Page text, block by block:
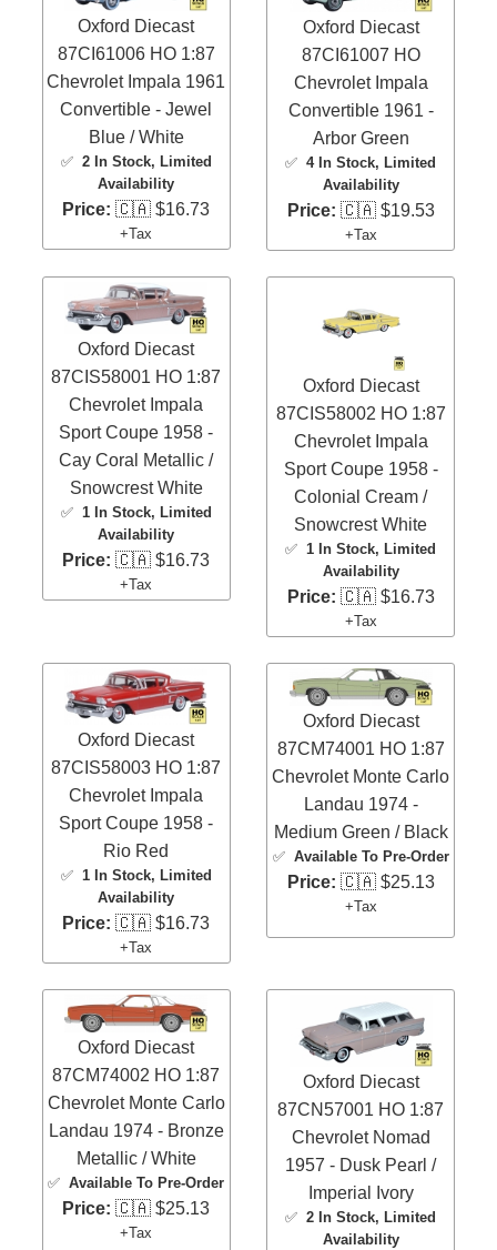
Oxford Diecast
87CI61006 HO 1:87
Chevrolet Impala 1961
Convertible - Jewel
Blue / White
✅ 2 In Stock, Limited
Availability
Price: 🇨🇦 $16.73
+Tax
Oxford Diecast
87CI61007 HO
Chevrolet Impala
Convertible 1961 -
Arbor Green
✅4 In Stock, Limited
Availability
Price: 🇨🇦 $19.53
+Tax
Oxford Diecast
87CIS58001 HO 1:87
Chevrolet Impala
Sport Coupe 1958 -
Cay Coral Metallic /
Snowcrest White
✅ 1 In Stock, Limited
Availability
Price: 🇨🇦 $16.73
+Tax
Oxford Diecast
87CIS58002 HO 1:87
Chevrolet Impala
Sport Coupe 1958 -
Colonial Cream /
Snowcrest White
✅1 In Stock, Limited
Availability
Price: 🇨🇦 $16.73
+Tax
Oxford Diecast
87CIS58003 HO 1:87
Chevrolet Impala
Sport Coupe 1958 -
Rio Red
✅ 1 In Stock, Limited
Availability
Price: 🇨🇦 $16.73
+Tax
Oxford Diecast
87CM74001 HO 1:87
Chevrolet Monte Carlo
Landau 1974 -
Medium Green / Black
✅ Available To Pre-Order
Price: 🇨🇦 $25.13
+Tax
Oxford Diecast
87CM74002 HO 1:87
Chevrolet Monte Carlo
Landau 1974 - Bronze
Metallic / White
✅Available To Pre-Order
Price: 🇨🇦 $25.13
+Tax
Oxford Diecast
87CN57001 HO 1:87
Chevrolet Nomad
1957 - Dusk Pearl /
Imperial Ivory
✅2 In Stock, Limited
Availability